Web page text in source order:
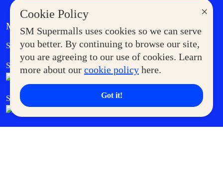
×
Cookie Policy
SM Supermalls uses cookies so we can serve
you better. By continuing to browse our site,
you are agreeing to our use of cookies. Learn
more about our cookie policy here.
Got it!
MORE AT SM
Supermoms Club Government Service Express
SM Foodcourt Superpets Club
SM Cares SM Cinema